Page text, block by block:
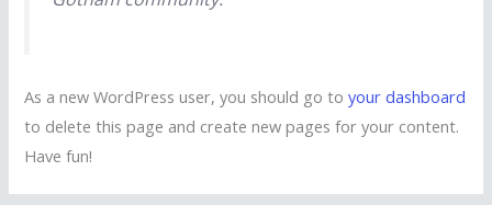
As a new WordPress user, you should go toyour dashboard
to delete this page and create new pages for your content.
Have fun!